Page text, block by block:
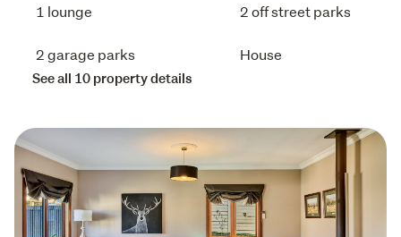
1 lounge 2 off street parks
2 garage parks House
See all 10 property details